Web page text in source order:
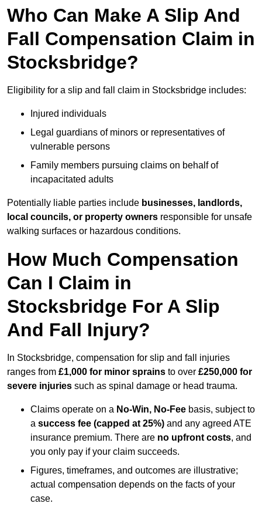
Who Can Make A Slip And
Fall Compensation Claim in
Stocksbridge?
Eligibility for a slip and fall claim in Stocksbridge includes:
Injured individuals
Legal guardians of minors or representatives of
vulnerable persons
Family members pursuing claims on behalf of
incapacitated adults
Potentially liable parties include businesses, landlords,
local councils, or property owners responsible for unsafe
walking surfaces or hazardous conditions.
How Much Compensation
Can I Claim in
Stocksbridge For A Slip
And Fall Injury?
In Stocksbridge, compensation for slip and fall injuries
ranges from £1,000 for minor sprains to over £250,000 for
severe injuries such as spinal damage or head trauma.
Claims operate on a No-Win, No-Fee basis, subject to
a success fee (capped at 25%) and any agreed ATE
insurance premium. There are no upfront costs, and
you only pay if your claim succeeds.
Figures, timeframes, and outcomes are illustrative;
actual compensation depends on the facts of your
case.